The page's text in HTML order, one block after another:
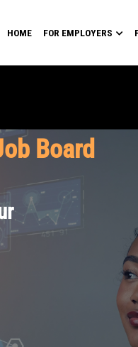
HOME FOR EMPLOYERS
Board